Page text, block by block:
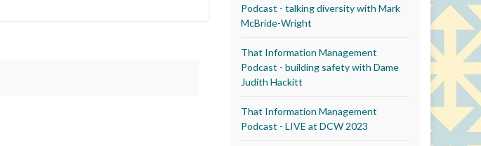
Podcast - talking diversity with Mark
McBride-Wright
That Information Management
Podcast - building safety with Dame
Judith Hackitt
That Information Management
Podcast - LIVE at DCW 2023